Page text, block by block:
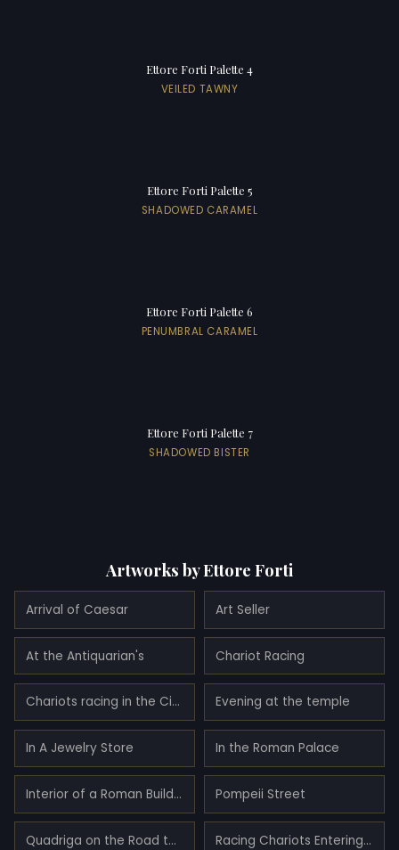
Ettore Forti Palette 4
VEILED TAWNY
Ettore Forti Palette 5
SHADOWED CARAMEL
Ettore Forti Palette 6
PENUMBRAL CARAMEL
Ettore Forti Palette 7
SHADOWED BISTER
Artworks by Ettore Forti
Arrival of Caesar Art Seller
At the Antiquarian's Chariot Racing
Chariots racing in the Circus Maximus Evening at the temple
In A Jewelry Store In the Roman Palace
Interior of a Roman Building with Figures Pompeii Street
Quadriga on the Road to Pompeii Racing Chariots Entering The Circus Maximus